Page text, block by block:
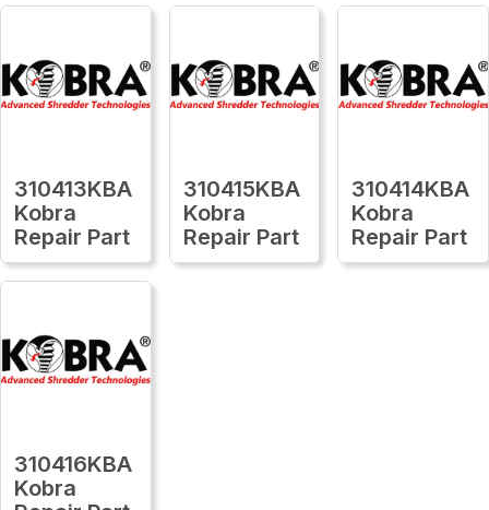
310413KBA
Kobra
Repair Part
310415KBA
Kobra
Repair Part
310414KBA
Kobra
Repair Part
310416KBA
Kobra